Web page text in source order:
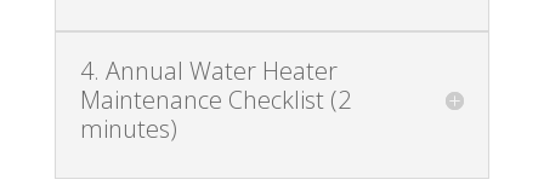
4. Annual Water Heater
Maintenance Checklist (2
minutes)